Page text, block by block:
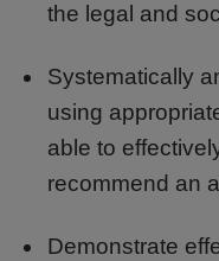
the legal and
Systematically
using
able to
recommend an
Demonstrate